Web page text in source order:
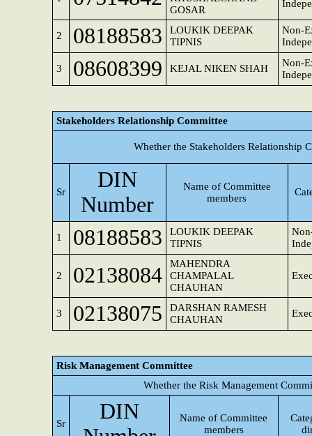
GOSAR
2 08188583
LOUKIK DEEPAK
TIPNIS
Non-
3 08608399 KEJAL NIKEN SHAH
Non-
Stakeholders Relationship Committee
Whether the Stakeholders Relationship
Sr
DIN
Number
Name of Committee
members
1 08188583
LOUKIK DEEPAK
TIPNIS
2 02138084
MAHENDRA
CHAMPALAL
CHAUHAN
3 02138075
DARSHAN RAMESH
CHAUHAN
Risk Management Committee
Whether the Risk Management
Sr
DIN
Name of Committee
members